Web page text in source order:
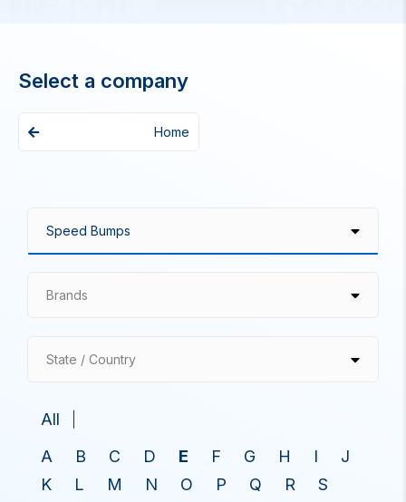
Select a company
Home
Brands
State / Country
All
A
B C D E F G H I
J
K
L M N O P Q R
S